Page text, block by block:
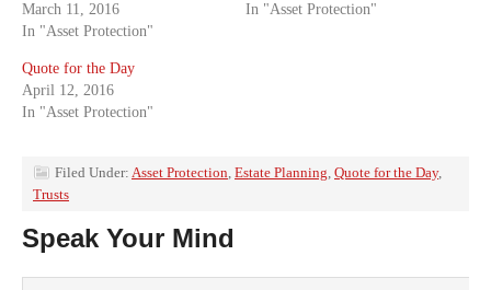
March 11, 2016
In "Asset Protection"
In "Asset Protection"
Quote for the Day
April 12, 2016
In "Asset Protection"
Filed Under: Asset Protection, Estate Planning, Quote for the Day,
Trusts
Speak Your Mind